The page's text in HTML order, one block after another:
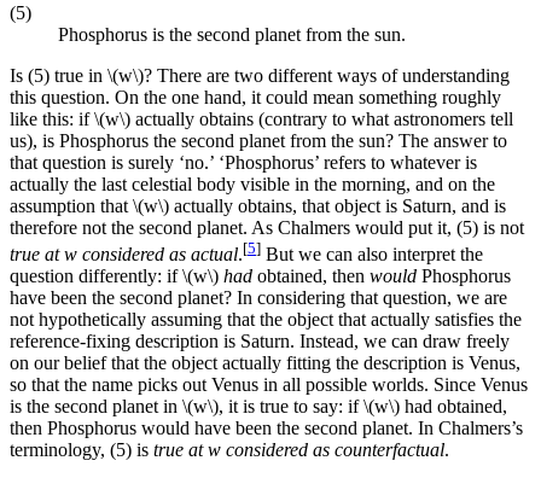
(5)
Phosphorus is the second planet from the sun.
Is (5) true in \(w\)? There are two different ways of understanding
this question. On the one hand, it could mean something roughly
like this: if \(w\) actually obtains (contrary to what astronomers tell
us), is Phosphorus the second planet from the sun? The answer to
that question is surely ‘no.’ ‘Phosphorus’ refers to whatever is
actually the last celestial body visible in the morning, and on the
assumption that \(w\) actually obtains, that object is Saturn, and is
therefore not the second planet. As Chalmers would put it, (5) is not
true at w considered as actual.[5] But we can also interpret the
question differently: if \(w\) had obtained, then would Phosphorus
have been the second planet? In considering that question, we are
not hypothetically assuming that the object that actually satisfies the
reference-fixing description is Saturn. Instead, we can draw freely
on our belief that the object actually fitting the description is Venus,
so that the name picks out Venus in all possible worlds. Since Venus
is the second planet in \(w\), it is true to say: if \(w\) had obtained,
then Phosphorus would have been the second planet. In Chalmers’s
terminology, (5) is true at w considered as counterfactual.